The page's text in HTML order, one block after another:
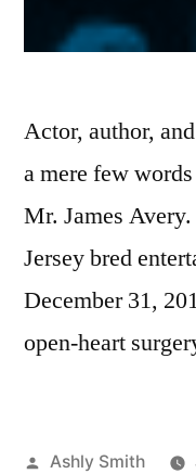
Actor, author,
a mere few
Mr. James
Jersey bred
December 31,
open-heart
Posted
Ashly Smith